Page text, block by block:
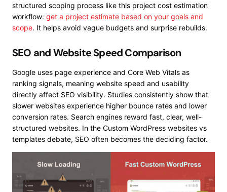
structured scoping process like this project cost estimation
workflow: get a project estimate based on your goals and
scope. It helps avoid vague budgets and surprise rebuilds.
SEO and Website Speed Comparison
Google uses page experience and Core Web Vitals as
ranking signals, meaning website speed and usability
directly affect SEO visibility. Studies consistently show that
slower websites experience higher bounce rates and lower
conversion rates. Search engines reward fast, clear, well-
structured websites. In the Custom WordPress websites vs
templates debate, SEO often becomes the deciding factor.